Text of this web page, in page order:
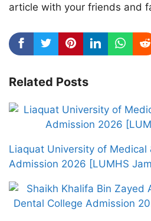
article with your friends and
Related Posts
Liaquat University of Medical
Admission 2026 [LUMHS